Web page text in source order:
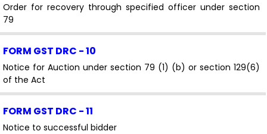
Order for recovery through specified officer under section
79
FORM GST DRC - 10
Notice for Auction under section 79 (1) (b) or section 129(6)
of the Act
FORM GST DRC - 11
Notice to successful bidder